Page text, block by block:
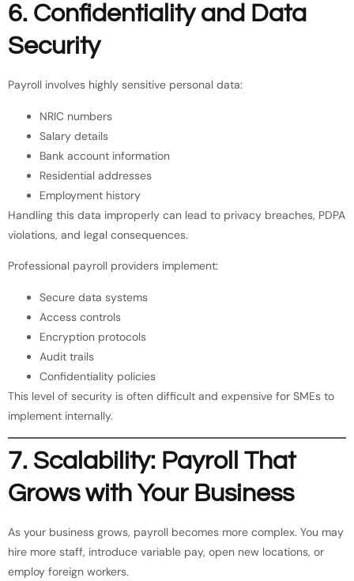
6. Confidentiality and Data
Security
Payroll involves highly sensitive personal data:
NRIC numbers
Salary details
Bank account information
Residential addresses
Employment history
Handling this data improperly can lead to privacy breaches, PDPA
violations, and legal consequences.
Professional payroll providers implement:
Secure data systems
Access controls
Encryption protocols
Audit trails
Confidentiality policies
This level of security is often difficult and expensive for SMEs to
implement internally.
7. Scalability: Payroll That
Grows with Your Business
As your business grows, payroll becomes more complex. You may
hire more staff, introduce variable pay, open new locations, or
employ foreign workers.